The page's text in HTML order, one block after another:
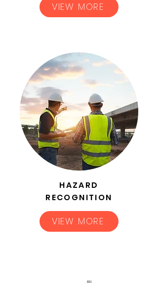
VIEW MORE
HAZARD
RECOGNITION
VIEW MORE